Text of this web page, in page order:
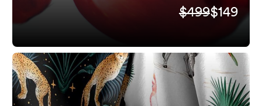
$499$149